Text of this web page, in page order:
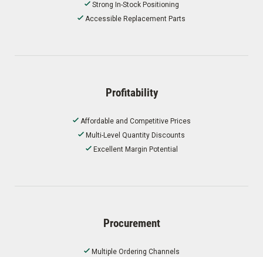
Strong In-Stock Positioning
Accessible Replacement Parts
Profitability
Affordable and Competitive Prices
Multi-Level Quantity Discounts
Excellent Margin Potential
Procurement
Multiple Ordering Channels